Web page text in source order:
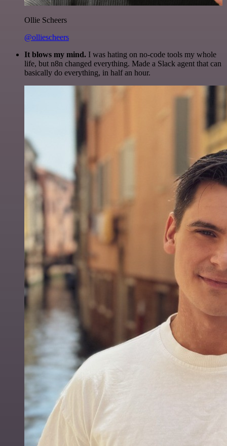
Ollie Scheers
@olliescheers
It blows my mind. I was hating on no-code tools my whole
life, but n8n changed everything. Made a Slack agent that can
basically do everything, in half an hour.